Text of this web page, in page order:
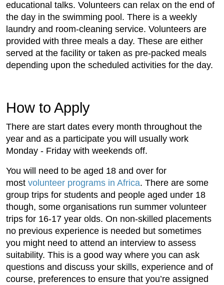
educational talks. Volunteers can relax on the end of
the day in the swimming pool. There is a weekly
laundry and room-cleaning service. Volunteers are
provided with three meals a day. These are either
served at the facility or taken as pre-packed meals
depending upon the scheduled activities for the day.
How to Apply
There are start dates every month throughout the
year and as a participate you will usually work
Monday - Friday with weekends off.
You will need to be aged 18 and over for
most volunteer programs in Africa. There are some
group trips for students and people aged under 18
though, some organisations run summer volunteer
trips for 16-17 year olds. On non-skilled placements
no previous experience is needed but sometimes
you might need to attend an interview to assess
suitability. This is a good way where you can ask
questions and discuss your skills, experience and of
course, preferences to ensure that you’re assigned